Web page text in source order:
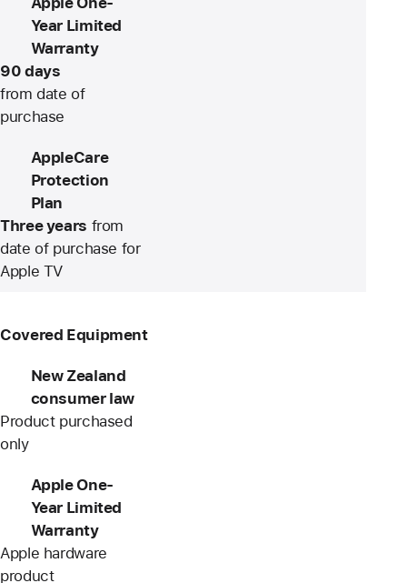
Year Limited
Warranty
90 days
from date of
purchase
AppleCare
Protection
Plan
Three years from
date of purchase for
Apple TV
Covered Equipment
New Zealand
consumer law
Product purchased
only
Apple One-
Year Limited
Warranty
Apple hardware
product